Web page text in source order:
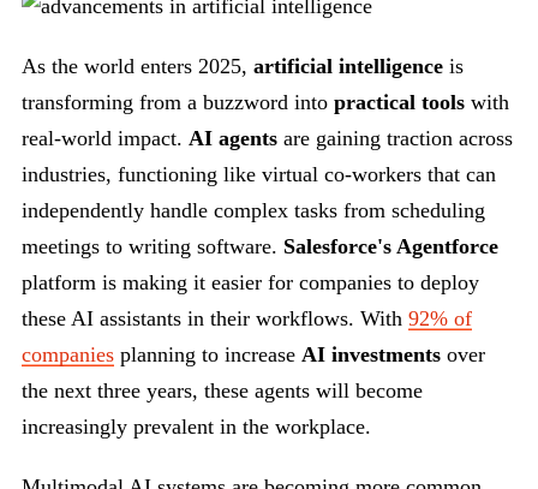
As the world enters 2025, artificial intelligence is
transforming from a buzzword into practical tools with
real-world impact. AI agents are gaining traction across
industries, functioning like virtual co-workers that can
independently handle complex tasks from scheduling
meetings to writing software. Salesforce's Agentforce
platform is making it easier for companies to deploy
these AI assistants in their workflows. With 92% of
companies planning to increase AI investments over
the next three years, these agents will become
increasingly prevalent in the workplace.